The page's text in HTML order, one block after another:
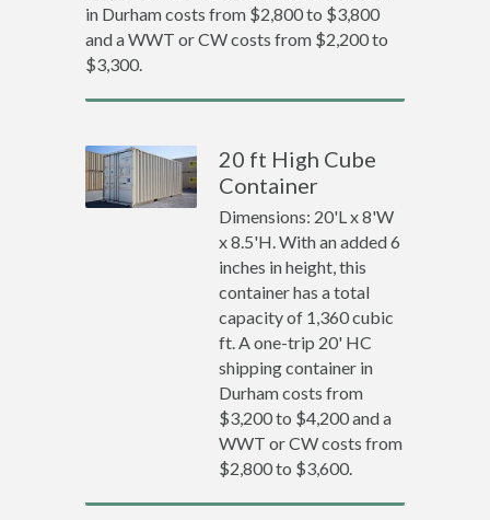
in Durham costs from $2,800 to $3,800
and a WWT or CW costs from $2,200 to
$3,300.
20 ft High Cube
Container
Dimensions: 20'L x 8'W
x 8.5'H. With an added 6
inches in height, this
container has a total
capacity of 1,360 cubic
ft. A one-trip 20' HC
shipping container in
Durham costs from
$3,200 to $4,200 and a
WWT or CW costs from
$2,800 to $3,600.